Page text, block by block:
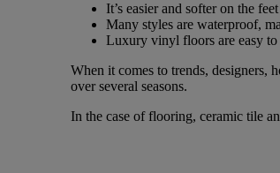
It’s easier and softer on the
Many styles are waterproof,
Luxury vinyl floors are easy to
When it comes to trends, designers,
over several seasons.
In the case of flooring, ceramic tile